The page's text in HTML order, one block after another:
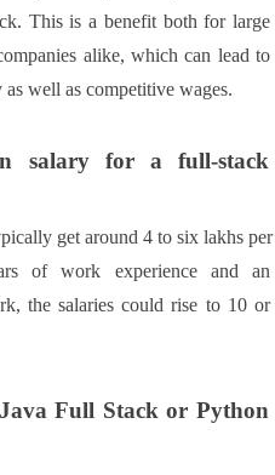
This is a benefit both for large
alike, which can lead to
well as competitive wages.
salary for a full-stack
get around 4 to six lakhs per
of work experience and an
the salaries could rise to 10 or
Full Stack or Python